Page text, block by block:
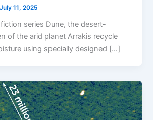
July 11, 2025
series Dune, the desert-
of the arid planet Arrakis recycle
using specially designed […]